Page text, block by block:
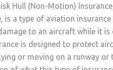
Hull (Non-Motion)
is a type of aviation
to an aircraft while it
is designed to protect
or moving on a runway or